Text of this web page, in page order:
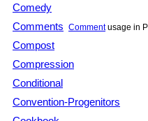
Comedy
Comments Commentusage in
Compost
Compression
Conditional
Convention-Progenitors